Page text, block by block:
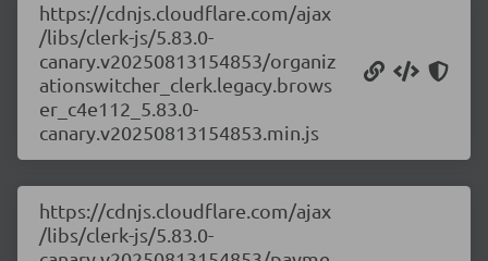
https://cdnjs.cloudflare.com/ajax
/libs/clerk-js/5.83.0-
canary.v20250813154853/organiz
ationswitcher_clerk.legacy.brows
er_c4e112_5.83.0-
canary.v20250813154853.min.js
https://cdnjs.cloudflare.com/ajax
/libs/clerk-js/5.83.0-